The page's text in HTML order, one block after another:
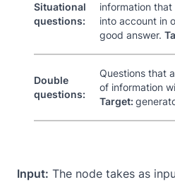
Situational
questions:
information
into account in
good answer.
Double
questions:
Questions that
of information
Target:
Input: The node takes as